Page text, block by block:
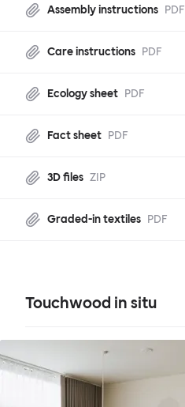
Assembly instructions PDF
Care instructions PDF
Ecology sheet PDF
Fact sheet PDF
3D files ZIP
Graded-in textiles PDF
Touchwood in situ